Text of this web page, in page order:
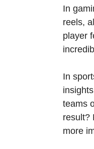
In
reels,
player
In
teams
result?
more